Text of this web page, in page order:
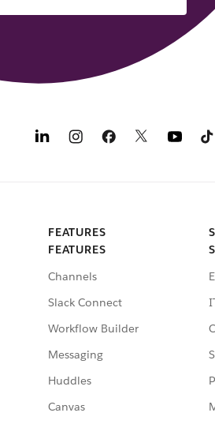
FEATURES
FEATURES
Channels
Slack Connect
Workflow Builder
Messaging
Huddles
Canvas